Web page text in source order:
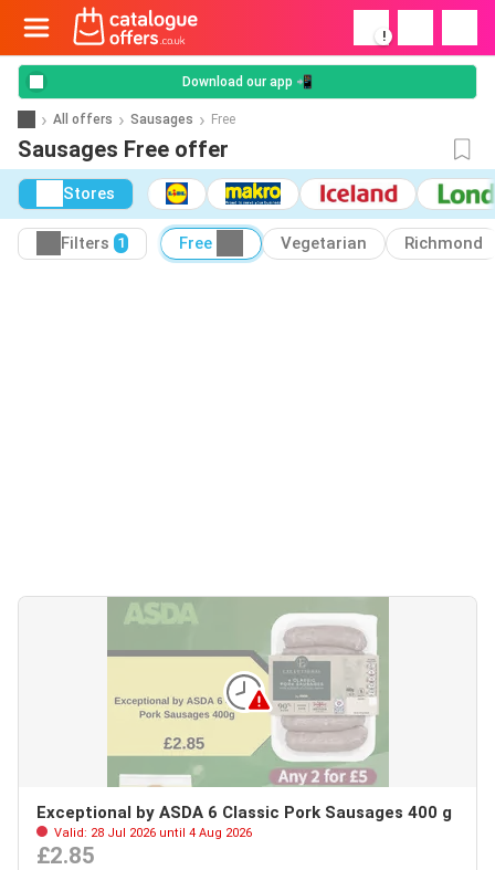
!
Download our app 📲
All offers Sausages Free
Sausages Free offer
Stores
Filters 1 Free Vegetarian Richmond
Exceptional by ASDA 6 Classic Pork Sausages 400 g
Valid: 28 Jul 2026 until 4 Aug 2026
£2.85